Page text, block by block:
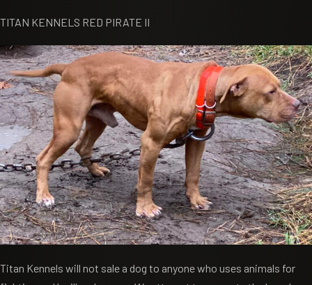
TITAN KENNELS RED PIRATE II
Titan Kennels will not sale a dog to anyone who uses animals for